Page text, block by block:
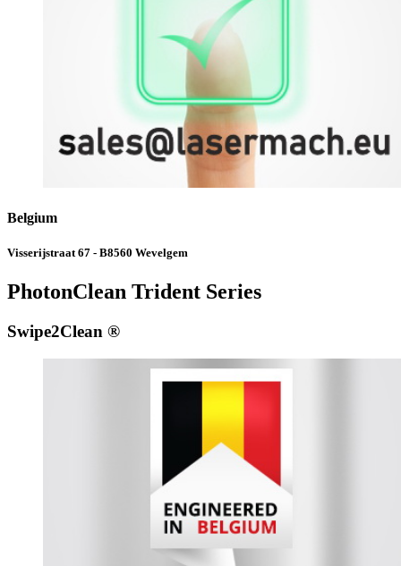
Belgium
Visserijstraat 67 - B8560 Wevelgem
PhotonClean Trident Series
Swipe2Clean ®